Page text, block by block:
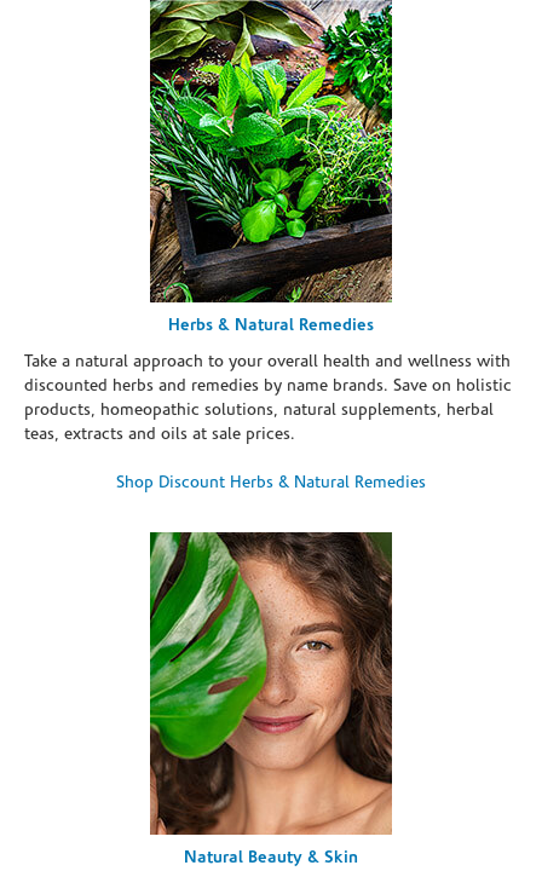
Herbs & Natural Remedies
Take a natural approach to your overall health and wellness with
discounted herbs and remedies by name brands. Save on holistic
products, homeopathic solutions, natural supplements, herbal
teas, extracts and oils at sale prices.
Shop Discount Herbs & Natural Remedies
Natural Beauty & Skin